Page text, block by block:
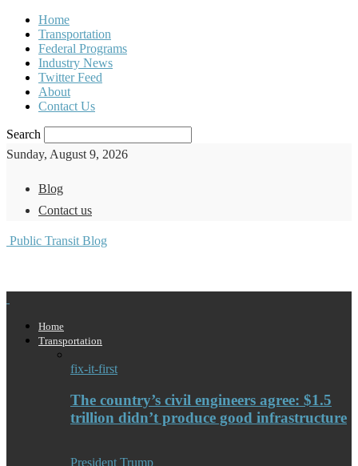
Home
Transportation
Federal Programs
Industry News
Twitter Feed
About
Contact Us
Search
Sunday, August 9, 2026
Blog
Contact us
Public Transit Blog
Home
Transportation
fix-it-first
The country’s civil engineers agree: $1.5
trillion didn’t produce good infrastructure
President Trump